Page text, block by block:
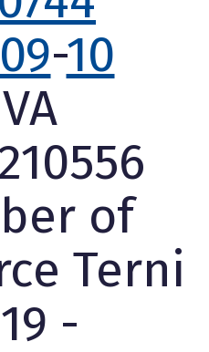
-10
of
Terni
-